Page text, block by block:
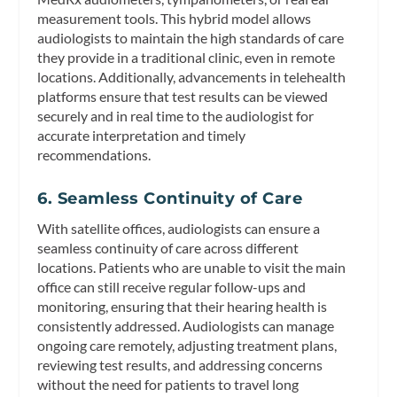
measurement tools. This hybrid model allows
audiologists to maintain the high standards of care
they provide in a traditional clinic, even in remote
locations. Additionally, advancements in telehealth
platforms ensure that test results can be viewed
securely and in real time to the audiologist for
accurate interpretation and timely
recommendations.
6. Seamless Continuity of Care
With satellite offices, audiologists can ensure a
seamless continuity of care across different
locations. Patients who are unable to visit the main
office can still receive regular follow-ups and
monitoring, ensuring that their hearing health is
consistently addressed. Audiologists can manage
ongoing care remotely, adjusting treatment plans,
reviewing test results, and addressing concerns
without the need for patients to travel long